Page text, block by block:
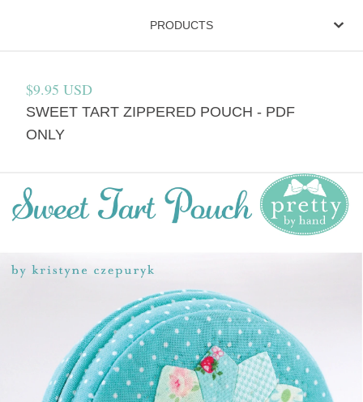
PRODUCTS
$9.95 USD
SWEET TART ZIPPERED POUCH - PDF
ONLY